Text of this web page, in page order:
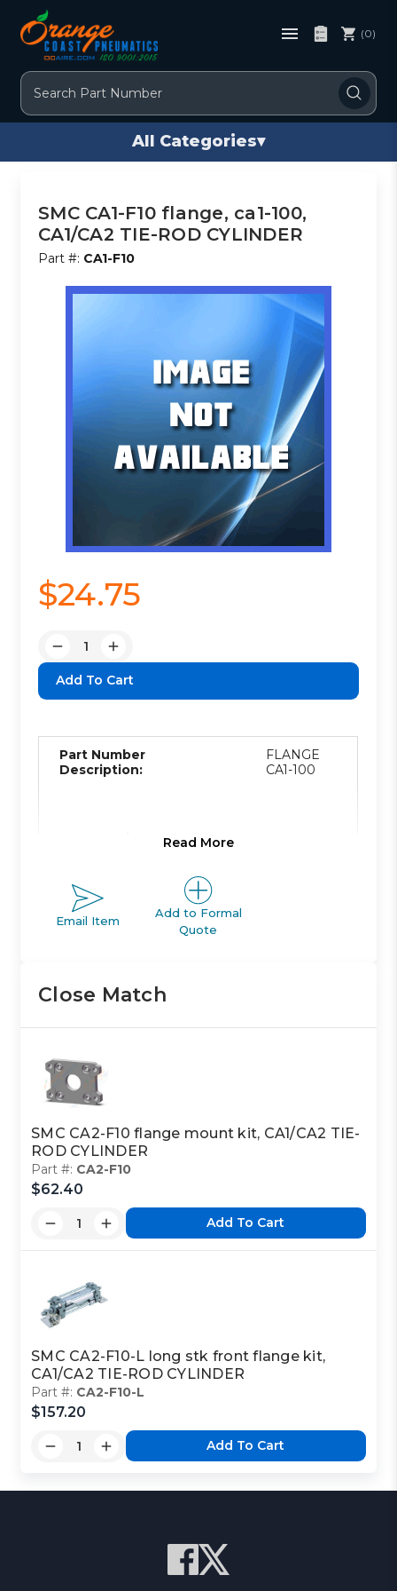
Search
(0)
All Categories▾
SMC CA1-F10 flange, ca1-100,
CA1/CA2 TIE-ROD CYLINDER
Part #: CA1-F10
$24.75
Decrease
Quantity:
Increase
Quantity:
Part Number
Description:
FLANGE
CA1-100
Product Line
Description:
Family Code:
Family
Description:
Class Code:
Part Code: 2
Reference Code:
This is a custom made item that is NOT
Click here
to report information error
Image shown may not match exact part number
Read More
Email Item
Add to Formal
Quote
Close Match
SMC CA2-F10 flange mount kit, CA1/CA2 TIE-
ROD CYLINDER
Part #: CA2-F10
$62.40
Add To Cart
SMC CA2-F10-L long stk front flange kit,
CA1/CA2 TIE-ROD CYLINDER
Part #: CA2-F10-L
$157.20
Add To Cart